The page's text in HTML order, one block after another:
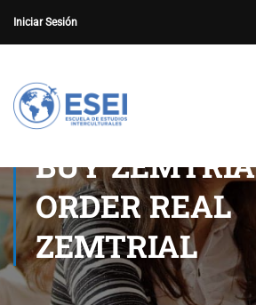
Iniciar Sesión
BUY
ORDER REAL
ZEMTRIAL